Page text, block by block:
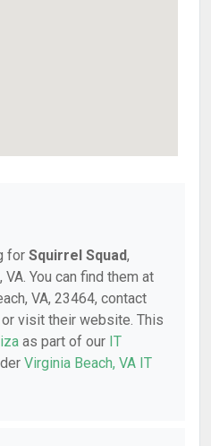
for Squirrel Squad,
You can find them at
VA, 23464, contact
visit their website. This
as part of our IT
Virginia Beach, VA IT